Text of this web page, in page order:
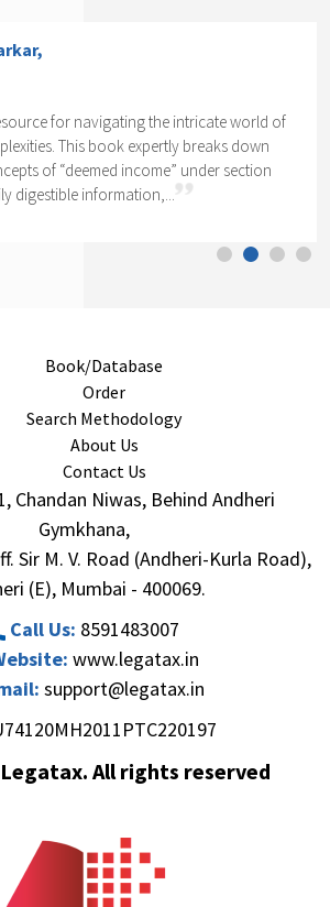
must be complimented on taking up the
writing a book on one clause of one sub-
The complexity of section 56(2)(x)
Book/Database
Order
Search Methodology
About Us
Contact Us
Chandan Niwas, Behind Andheri
Gymkhana,
Sir M. V. Road (Andheri-Kurla Road),
(E), Mumbai - 400069.
Call Us: 8591483007
www.legatax.in
support@legatax.in
All rights reserved